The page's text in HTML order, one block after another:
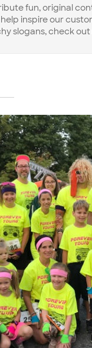
fun, original
inspire our
slogans, check